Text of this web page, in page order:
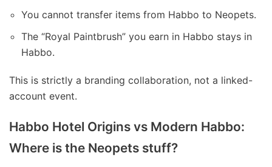
You cannot transfer items from Habbo to Neopets.
The “Royal Paintbrush” you earn in Habbo stays in
Habbo.
This is strictly a branding collaboration, not a linked-
account event.
Habbo Hotel Origins vs Modern Habbo:
Where is the Neopets stuff?